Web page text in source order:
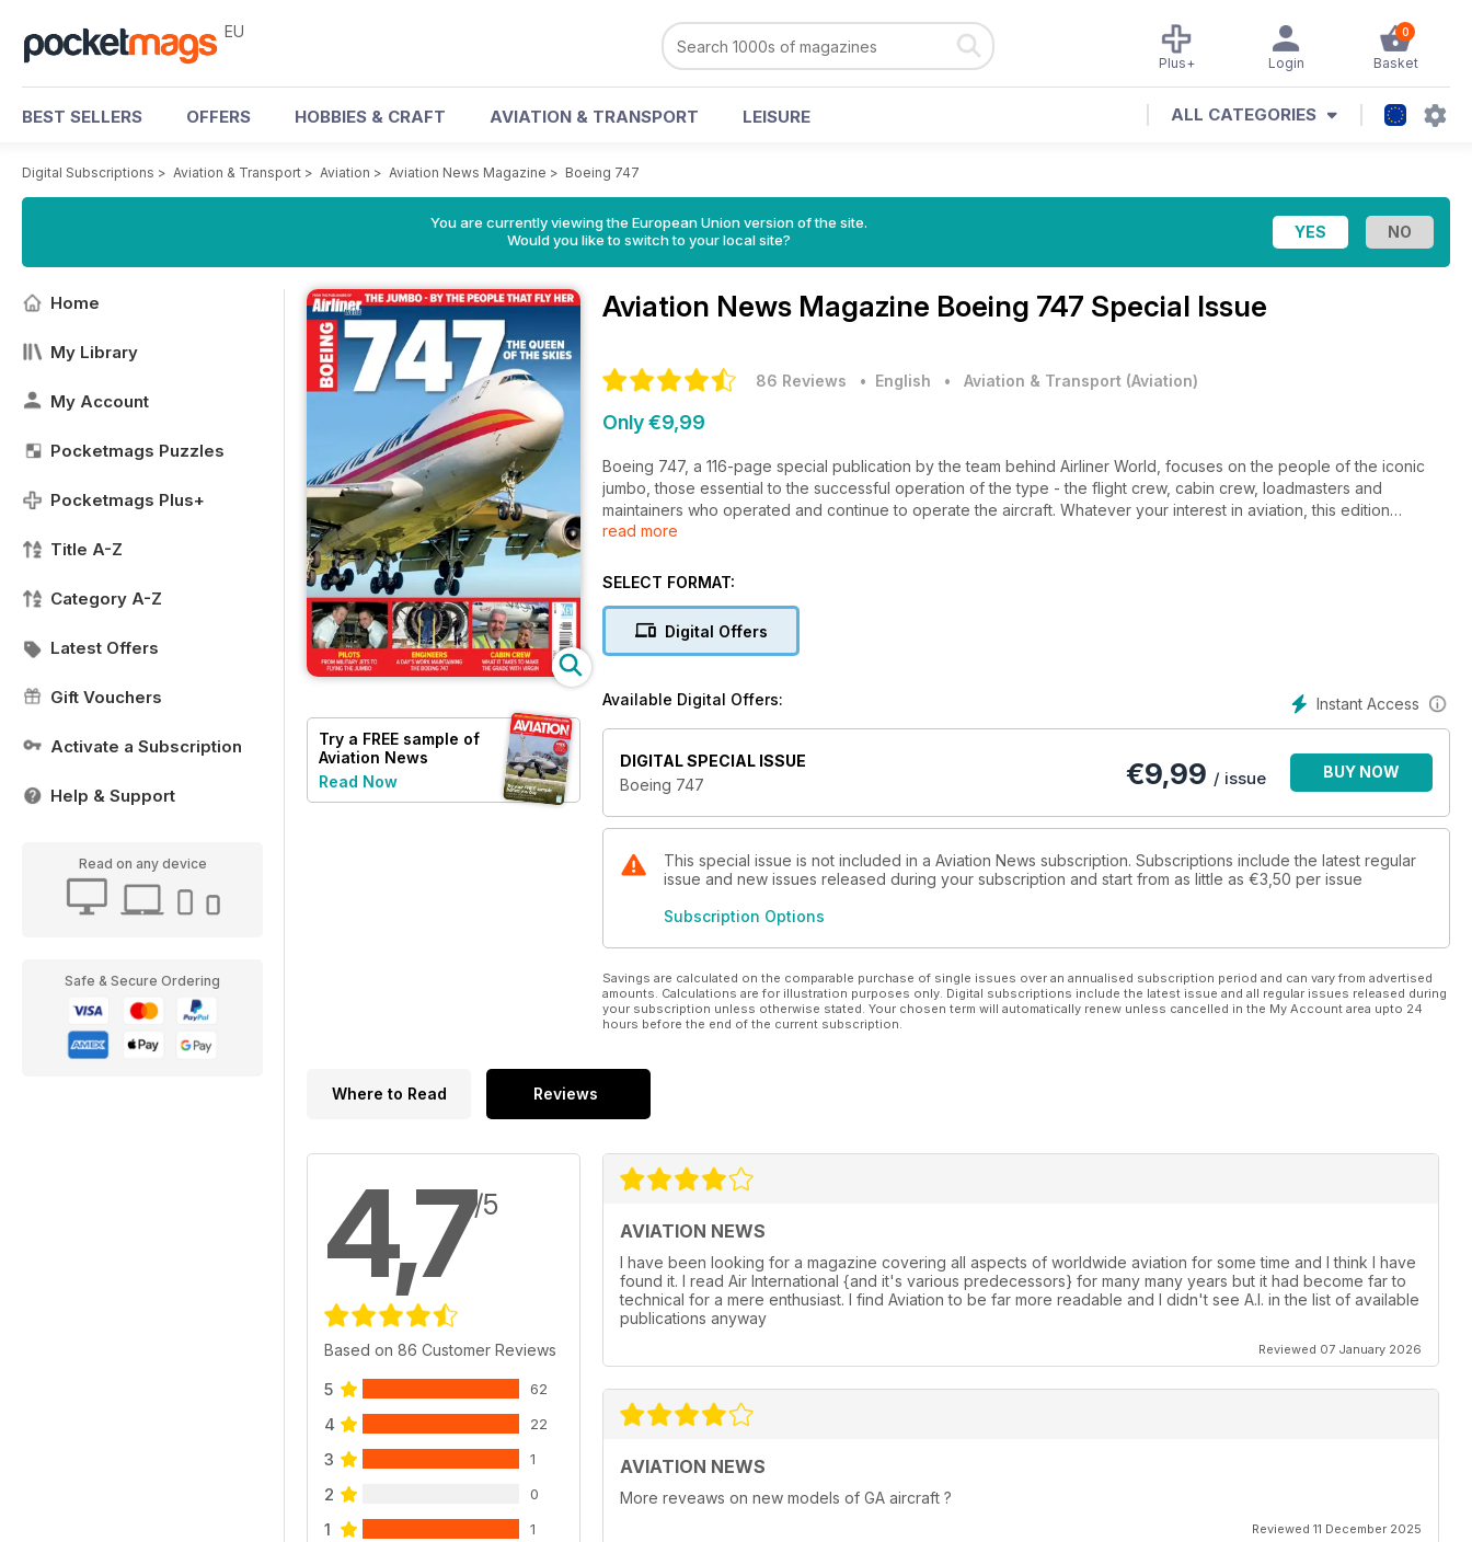
EU 0
Basket
Login
Plus+
BEST SELLERS OFFERS HOBBIES & CRAFT AVIATION & TRANSPORT LEISURE ALL CATEGORIES
Digital Subscriptions > Aviation & Transport > Aviation > Aviation News Magazine > Boeing 747
You are currently viewing the European Union version of the site.
Would you like to switch to your local site?
Home
My Library
My Account
Pocketmags Puzzles
Pocketmags Plus+
Title A-Z
Category A-Z
Latest Offers
Gift Vouchers
Activate a Subscription
Help & Support
Read on any device
Safe & Secure Ordering
Try a FREE sample of
Aviation News
Read Now
Aviation News Magazine Boeing 747 Special Issue
86 Reviews • English • Aviation & Transport (Aviation)
Only €9,99
Boeing 747, a 116-page special publication by the team behind Airliner World, focuses on the people of the iconic
jumbo, those essential to the successful operation of the type - the flight crew, cabin crew, loadmasters and
maintainers who operated and continue to operate the aircraft. Whatever your interest in aviation, this edition
provides many insider stories of the most recognised airliner in the world.
read more
SELECT FORMAT:
Digital Offers
Instant Access
Available Digital Offers:
DIGITAL SPECIAL ISSUE
Boeing 747
€9,99 / issue BUY NOW
This special issue is not included in a Aviation News subscription. Subscriptions include the latest regular
issue and new issues released during your subscription and start from as little as €3,50 per issue
Subscription Options
Savings are calculated on the comparable purchase of single issues over an annualised subscription period and can vary from advertised
amounts. Calculations are for illustration purposes only. Digital subscriptions include the latest issue and all regular issues released during
your subscription unless otherwise stated. Your chosen term will automatically renew unless cancelled in the My Account area upto 24
hours before the end of the current subscription.
Where to Read Reviews
4,7/5
Based on 86 Customer Reviews
5 62
4 22
3 1
2 0
1 1
AVIATION NEWS
I have been looking for a magazine covering all aspects of worldwide aviation for some time and I think I have
found it. I read Air International {and it's various predecessors} for many many years but it had become far to
technical for a mere enthusiast. I find Aviation to be far more readable and I didn't see A.I. in the list of available
publications anyway
Reviewed 07 January 2026
AVIATION NEWS
More reveaws on new models of GA aircraft ?
Reviewed 11 December 2025